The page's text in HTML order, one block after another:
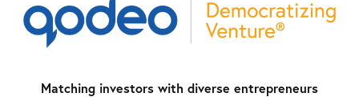
Matching investors with diverse entrepreneurs